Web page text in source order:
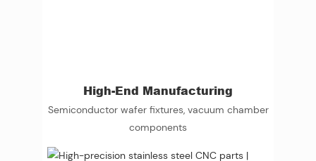
High-End Manufacturing
Semiconductor wafer fixtures, vacuum chamber
components